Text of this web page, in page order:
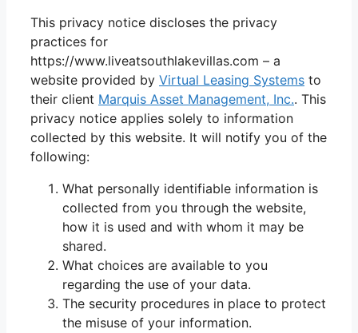
This privacy notice discloses the privacy
practices for
https://www.liveatsouthlakevillas.com – a
website provided by Virtual Leasing Systems to
their client Marquis Asset Management, Inc.. This
privacy notice applies solely to information
collected by this website. It will notify you of the
following:
What personally identifiable information is
collected from you through the website,
how it is used and with whom it may be
shared.
What choices are available to you
regarding the use of your data.
The security procedures in place to protect
the misuse of your information.